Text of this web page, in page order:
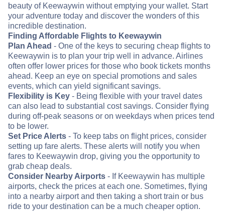
beauty of Keewaywin without emptying your wallet. Start
your adventure today and discover the wonders of this
incredible destination.
Finding Affordable Flights to Keewaywin
Plan Ahead - One of the keys to securing cheap flights to
Keewaywin is to plan your trip well in advance. Airlines
often offer lower prices for those who book tickets months
ahead. Keep an eye on special promotions and sales
events, which can yield significant savings.
Flexibility is Key - Being flexible with your travel dates
can also lead to substantial cost savings. Consider flying
during off-peak seasons or on weekdays when prices tend
to be lower.
Set Price Alerts - To keep tabs on flight prices, consider
setting up fare alerts. These alerts will notify you when
fares to Keewaywin drop, giving you the opportunity to
grab cheap deals.
Consider Nearby Airports - If Keewaywin has multiple
airports, check the prices at each one. Sometimes, flying
into a nearby airport and then taking a short train or bus
ride to your destination can be a much cheaper option.